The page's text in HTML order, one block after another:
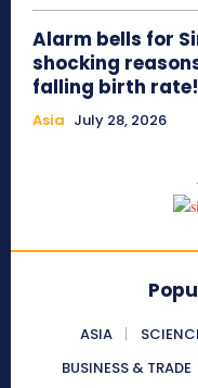
Alarm bells for
shocking
falling birth rate!
Asia July 28, 2026
ASIA
BUSINESS & TRADE